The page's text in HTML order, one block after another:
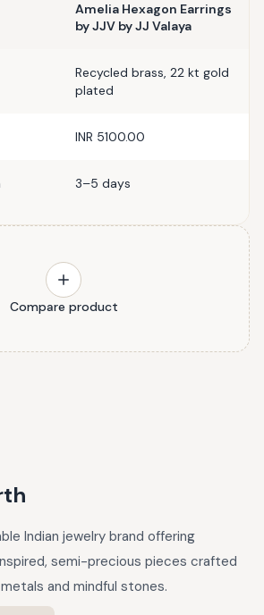
Amelia Hexagon Earrings
by JJV by JJ Valaya
Recycled brass, 22 kt gold
plated
INR 5100.00
3–5 days
Compare product
Indian jewelry brand offering
semi-precious pieces crafted
and mindful stones.